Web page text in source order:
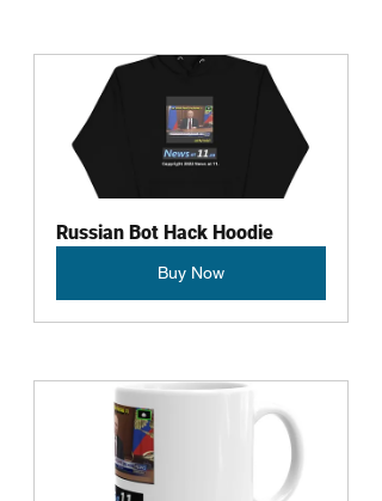
Russian Bot Hack Hoodie
Buy Now